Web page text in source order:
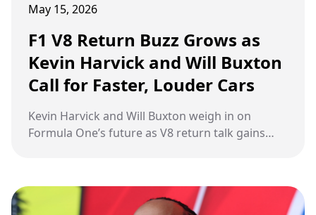
May 15, 2026
F1 V8 Return Buzz Grows as
Kevin Harvick and Will Buxton
Call for Faster, Louder Cars
Kevin Harvick and Will Buxton weigh in on
Formula One’s future as V8 return talk gains